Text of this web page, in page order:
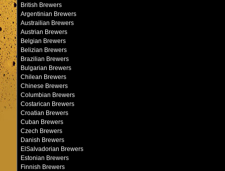
British Brewers
Argentinian Brewers
Austrailian Brewers
Austrian Brewers
Belgian Brewers
Belizian Brewers
Brazilian Brewers
Bulgarian Brewers
Chilean Brewers
Chinese Brewers
Columbian Brewers
Costarican Brewers
Croatian Brewers
Cuban Brewers
Czech Brewers
Danish Brewers
ElSalvadorian Brewers
Estonian Brewers
Finnish Brewers